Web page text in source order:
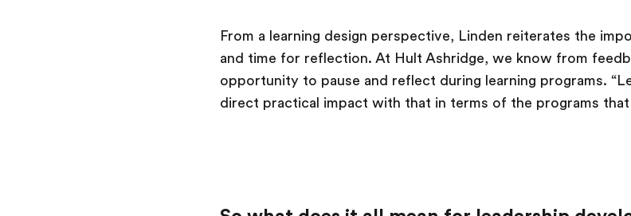
From a learning design perspective, Linden reiterates the
and time for reflection. At Hult Ashridge, we know from
opportunity to pause and reflect during learning programs.
direct practical impact with that in terms of the programs that